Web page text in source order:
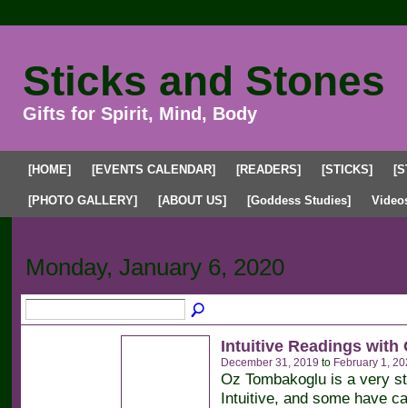
Sticks and Stones
Gifts for Spirit, Mind, Body
[HOME] [EVENTS CALENDAR] [READERS] [STICKS]
[PHOTO GALLERY] [ABOUT US] [Goddess Studies]
Monday, January 6, 2020
Intuitive Readings with
December 31, 2019 to February 1,
Oz Tombakoglu is a very
Intuitive, and some have